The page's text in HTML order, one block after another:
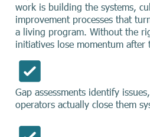
work is building the systems,
improvement processes that
a living program. Without the
initiatives lose momentum
Gap assessments identify
operators actually close them